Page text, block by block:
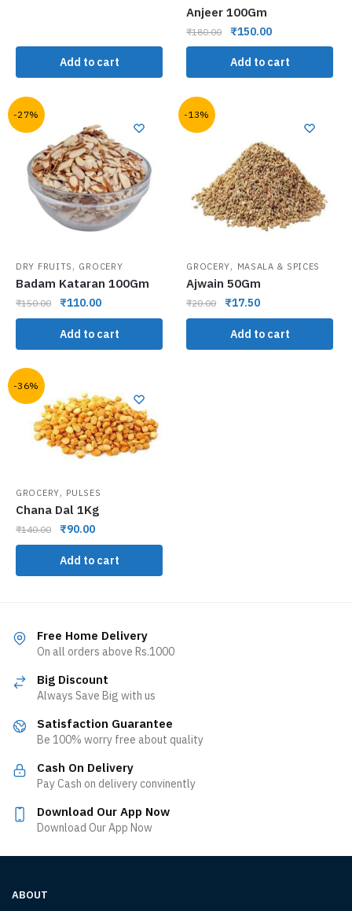
Add to cart
Anjeer 100Gm
₹180.00 ₹150.00
Add to cart
-27%
DRY FRUITS , GROCERY
Badam Kataran 100Gm
₹150.00 ₹110.00
Add to cart
-13%
GROCERY, MASALA & SPICES
Ajwain 50Gm
₹20.00 ₹17.50
Add to cart
-36%
GROCERY, PULSES
Chana Dal 1Kg
₹140.00 ₹90.00
Add to cart
Free Home Delivery
On all orders above Rs.1000
Big Discount
Always Save Big with us
Satisfaction Guarantee
Be 100% worry free about quality
Cash On Delivery
Pay Cash on delivery convinently
Download Our App Now
Download Our App Now
ABOUT